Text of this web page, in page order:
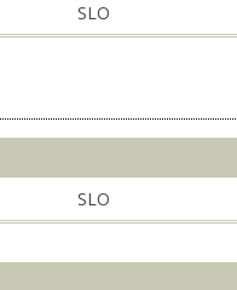
SLO
SLO